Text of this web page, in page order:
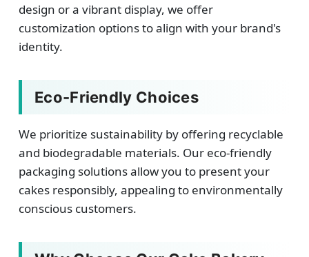
design or a vibrant display, we offer
customization options to align with your brand's
identity.
Eco-Friendly Choices
We prioritize sustainability by offering recyclable
and biodegradable materials. Our eco-friendly
packaging solutions allow you to present your
cakes responsibly, appealing to environmentally
conscious customers.